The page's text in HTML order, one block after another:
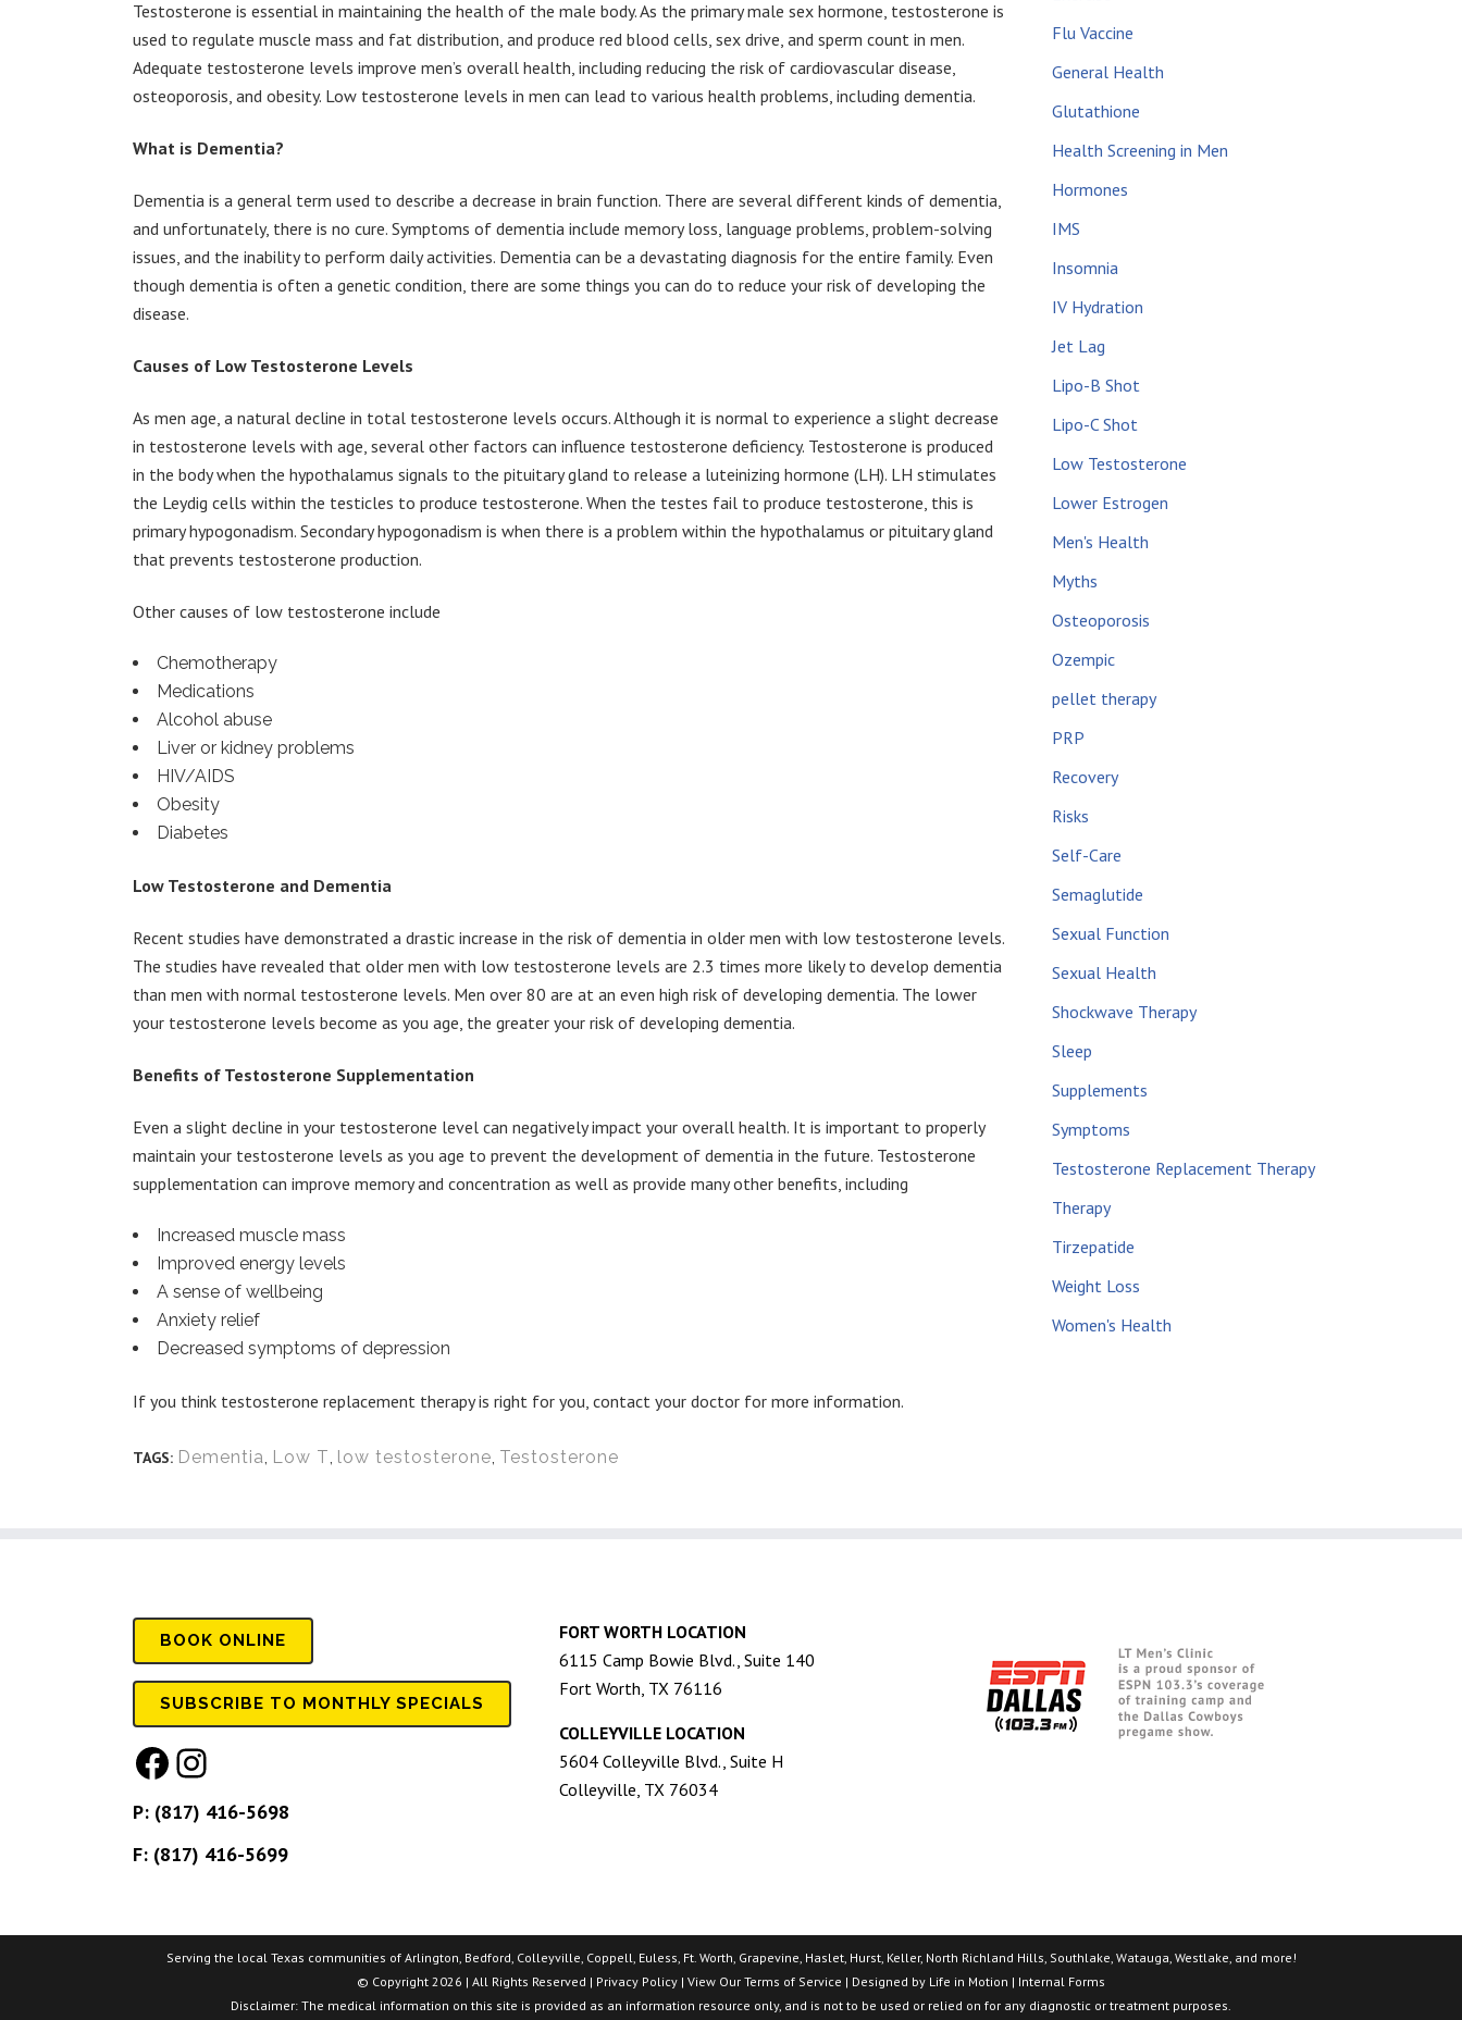
Testosterone is essential in maintaining the health of the male body. As the primary male sex hormone, testosterone is
used to regulate muscle mass and fat distribution, and produce red blood cells, sex drive, and sperm count in men.
Adequate testosterone levels improve men’s overall health, including reducing the risk of cardiovascular disease,
osteoporosis, and obesity. Low testosterone levels in men can lead to various health problems, including dementia.
What is Dementia?
Dementia is a general term used to describe a decrease in brain function. There are several different kinds of dementia,
and unfortunately, there is no cure. Symptoms of dementia include memory loss, language problems, problem-solving
issues, and the inability to perform daily activities. Dementia can be a devastating diagnosis for the entire family. Even
though dementia is often a genetic condition, there are some things you can do to reduce your risk of developing the
disease.
Causes of Low Testosterone Levels
As men age, a natural decline in total testosterone levels occurs. Although it is normal to experience a slight decrease
in testosterone levels with age, several other factors can influence testosterone deficiency. Testosterone is produced
in the body when the hypothalamus signals to the pituitary gland to release a luteinizing hormone (LH). LH stimulates
the Leydig cells within the testicles to produce testosterone. When the testes fail to produce testosterone, this is
primary hypogonadism. Secondary hypogonadism is when there is a problem within the hypothalamus or pituitary gland
that prevents testosterone production.
Other causes of low testosterone include
Chemotherapy
Medications
Alcohol abuse
Liver or kidney problems
HIV/AIDS
Obesity
Diabetes
Low Testosterone and Dementia
Recent studies have demonstrated a drastic increase in the risk of dementia in older men with low testosterone levels.
The studies have revealed that older men with low testosterone levels are 2.3 times more likely to develop dementia
than men with normal testosterone levels. Men over 80 are at an even high risk of developing dementia. The lower
your testosterone levels become as you age, the greater your risk of developing dementia.
Benefits of Testosterone Supplementation
Even a slight decline in your testosterone level can negatively impact your overall health. It is important to properly
maintain your testosterone levels as you age to prevent the development of dementia in the future. Testosterone
supplementation can improve memory and concentration as well as provide many other benefits, including
Increased muscle mass
Improved energy levels
A sense of wellbeing
Anxiety relief
Decreased symptoms of depression
If you think testosterone replacement therapy is right for you, contact your doctor for more information.
TAGS: Dementia Low T low testosterone Testosterone
Flu Vaccine
General Health
Glutathione
Health Screening in Men
Hormones
IMS
Insomnia
IV Hydration
Jet Lag
Lipo-B Shot
Lipo-C Shot
Low Testosterone
Lower Estrogen
Men's Health
Myths
Osteoporosis
Ozempic
pellet therapy
PRP
Recovery
Risks
Self-Care
Semaglutide
Sexual Function
Sexual Health
Shockwave Therapy
Sleep
Supplements
Symptoms
Testosterone Replacement Therapy
Therapy
Tirzepatide
Weight Loss
Women's Health
BOOK ONLINE
SUBSCRIBE TO MONTHLY SPECIALS
Facebook
Instagram
P: (817) 416-5698
F: (817) 416-5699
FORT WORTH LOCATION
6115 Camp Bowie Blvd., Suite 140
Fort Worth, TX 76116
COLLEYVILLE LOCATION
5604 Colleyville Blvd., Suite H
Colleyville, TX 76034
Serving the local Texas communities of Arlington, Bedford, Colleyville, Coppell, Euless, Ft. Worth, Grapevine, Haslet, Hurst, Keller, North Richland Hills, Southlake, Watauga, Westlake, and more!
© Copyright 2026 | All Rights Reserved | Privacy Policy | View Our Terms of Service | Designed by Life in Motion | Internal Forms
Disclaimer: The medical information on this site is provided as an information resource only, and is not to be used or relied on for any diagnostic or treatment purposes.